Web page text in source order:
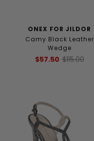
ONEX FOR JILDOR
Camy Black Leather
Wedge
$57.50 $115.00